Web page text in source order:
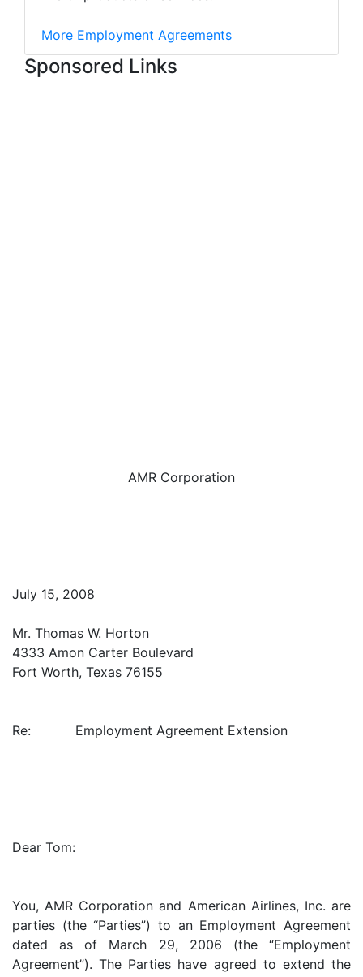
More Employment Agreements
Sponsored Links
AMR Corporation
July 15, 2008
Mr. Thomas W. Horton
4333 Amon Carter Boulevard
Fort Worth, Texas 76155
Re: Employment Agreement Extension
Dear Tom:
You, AMR Corporation and American Airlines, Inc. are
parties (the “Parties”) to an Employment Agreement
dated as of March 29, 2006 (the “Employment
Agreement”). The Parties have agreed to extend the